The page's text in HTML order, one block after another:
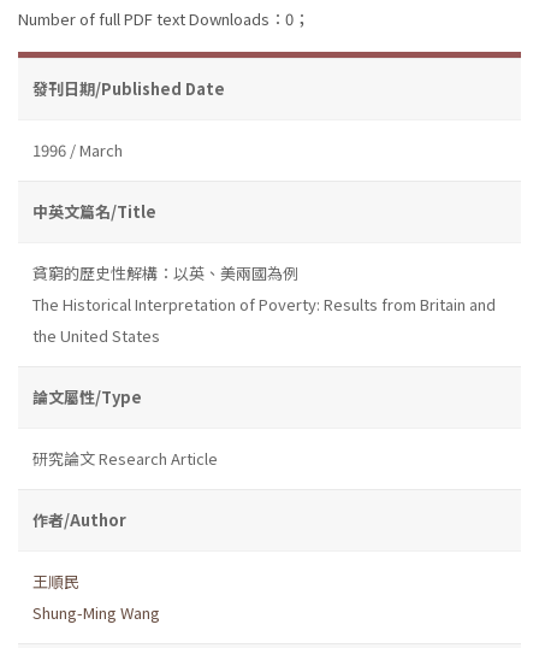
Number of full PDF text Downloads：0；
發刊日期/Published Date
1996 / March
中英文篇名/Title
貧窮的歷史性解構：以英、美兩國為例
The Historical Interpretation of Poverty: Results from Britain and
the United States
論文屬性/Type
研究論文 Research Article
作者/Author
王順民
Shung-Ming Wang